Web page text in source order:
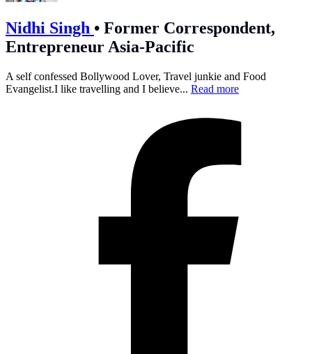
Nidhi Singh • Former Correspondent,
Entrepreneur Asia-Pacific
A self confessed Bollywood Lover, Travel junkie and Food
Evangelist.I like travelling and I believe... Read more